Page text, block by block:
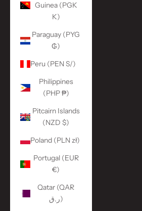
Guinea (PGK
K)
Paraguay (PYG
₲)
Peru (PEN S/)
Philippines
(PHP ₱)
Pitcairn Islands
(NZD $)
Poland (PLN zł)
Portugal (EUR
€)
Qatar (QAR
ر.ق)